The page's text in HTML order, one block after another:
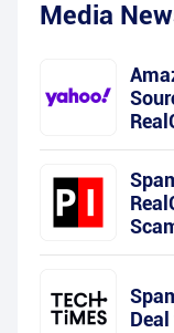
Media